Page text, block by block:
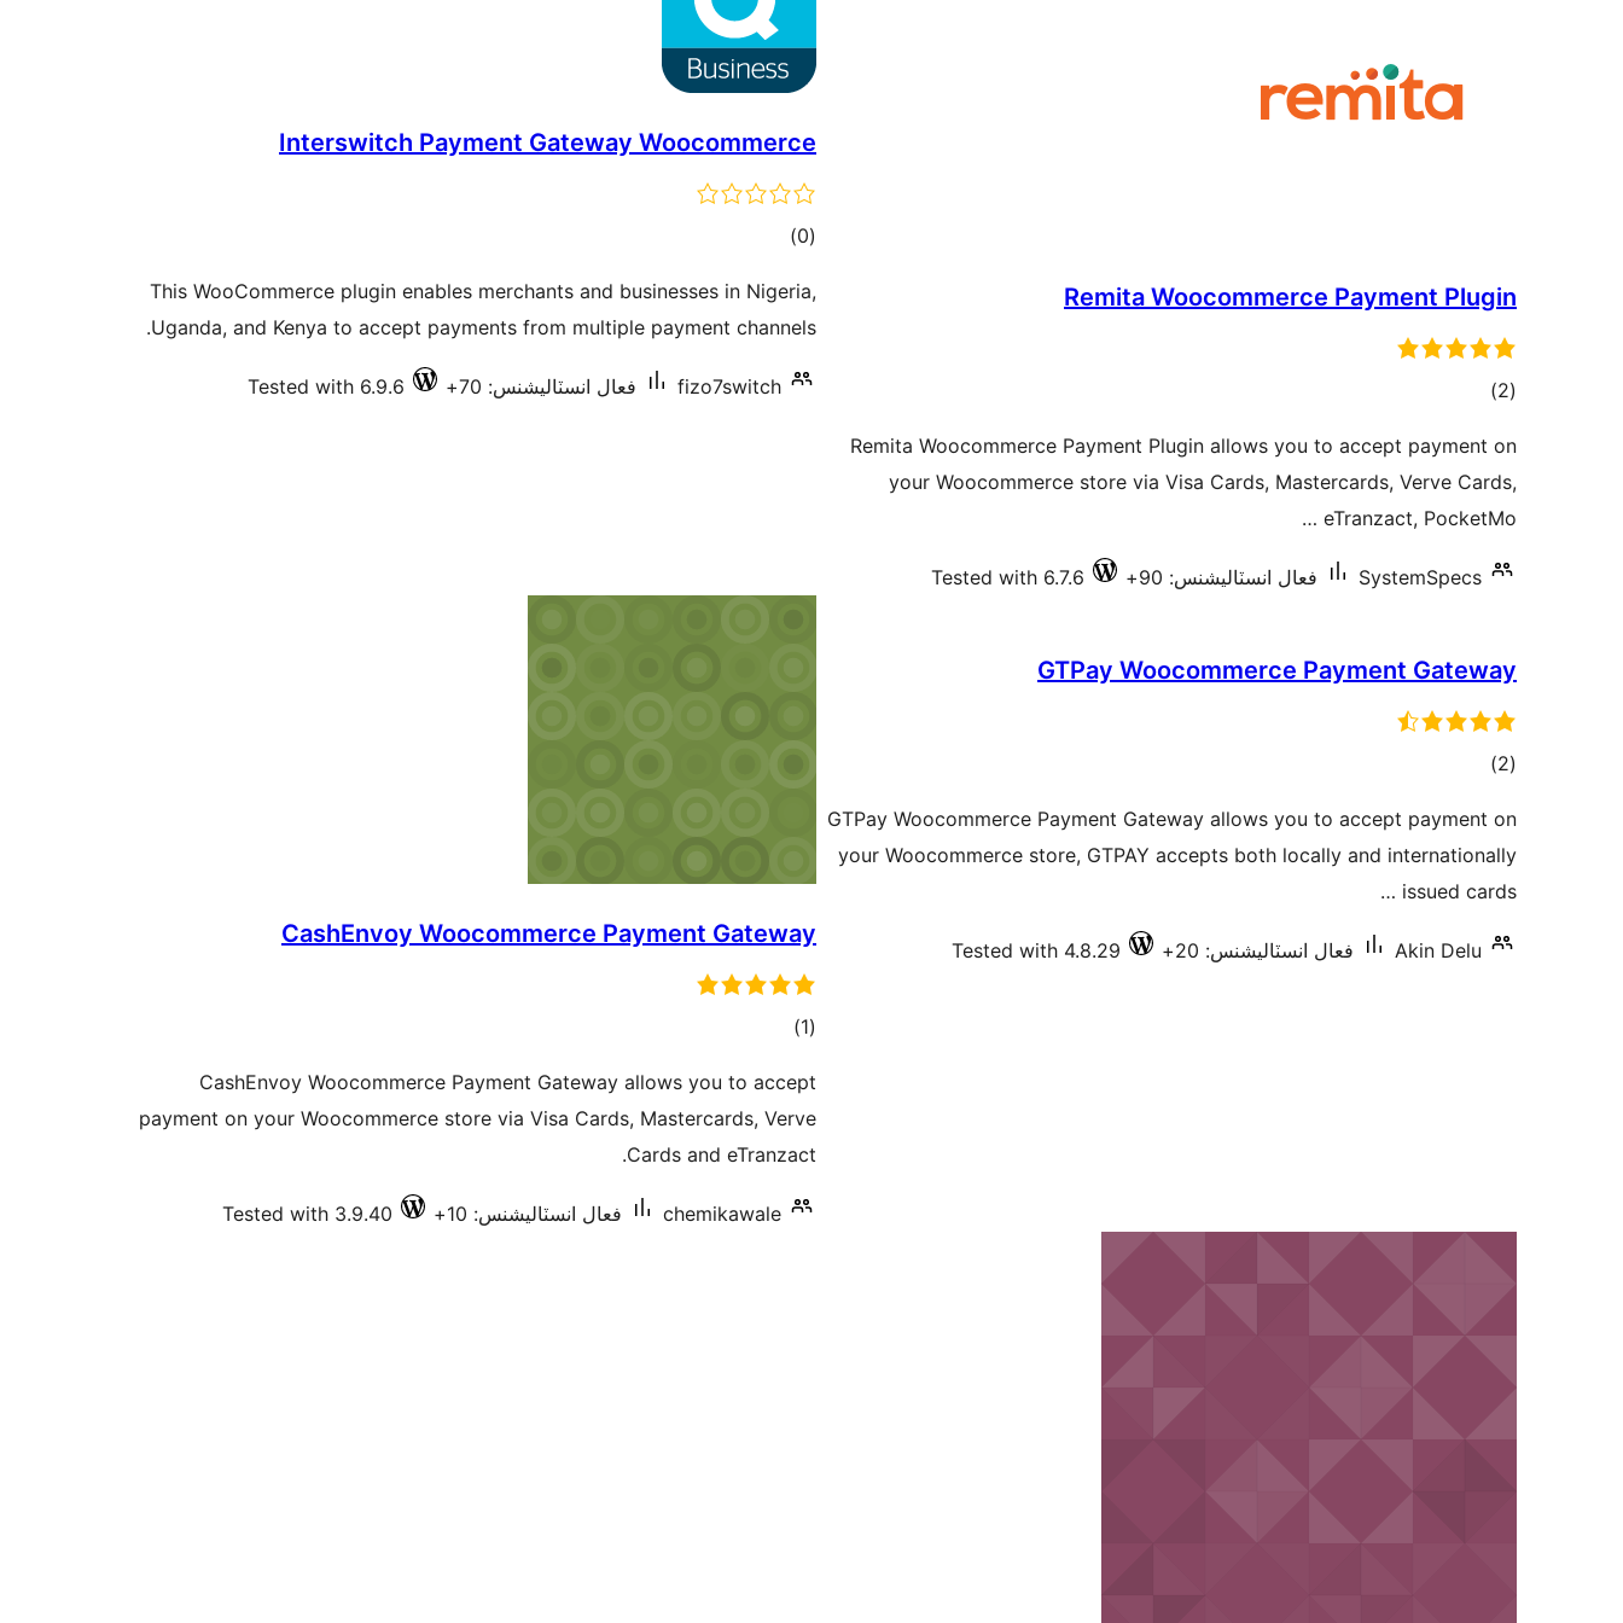
Remita Woocommerce Payment Plugin
(2 ڪل
بندي
)
Remita Woocommerce Payment Plugin allows you to accept payment on
your Woocommerce store via Visa Cards, Mastercards, Verve Cards,
eTranzact, PocketMo …
SystemSpecs فعال انسٽاليشنس: 90+ Tested with 6.7.6
Interswitch Payment Gateway Woocommerce
(0 ڪل
بندي
)
This WooCommerce plugin enables merchants and businesses in Nigeria,
Uganda, and Kenya to accept payments from multiple payment channels.
fizo7switch فعال انسٽاليشنس: 70+ Tested with 6.9.6
GTPay Woocommerce Payment Gateway
(2 ڪل
بندي
)
GTPay Woocommerce Payment Gateway allows you to accept payment on
your Woocommerce store, GTPAY accepts both locally and internationally
issued cards …
Akin Delu فعال انسٽاليشنس: 20+ Tested with 4.8.29
CashEnvoy Woocommerce Payment Gateway
(1 ڪل
بندي
)
CashEnvoy Woocommerce Payment Gateway allows you to accept
payment on your Woocommerce store via Visa Cards, Mastercards, Verve
Cards and eTranzact.
chemikawale فعال انسٽاليشنس: 10+ Tested with 3.9.40